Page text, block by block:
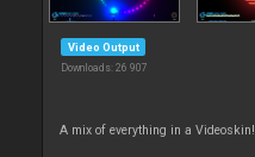
Video Output
Downloads: 26 907
A mix of everything in a Videoskin!